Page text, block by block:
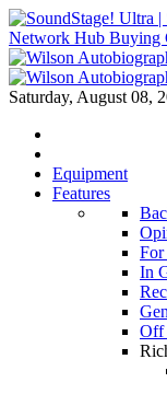
Network Hub Buying
Saturday, August 08,
Equipment
Features
For
In
Off